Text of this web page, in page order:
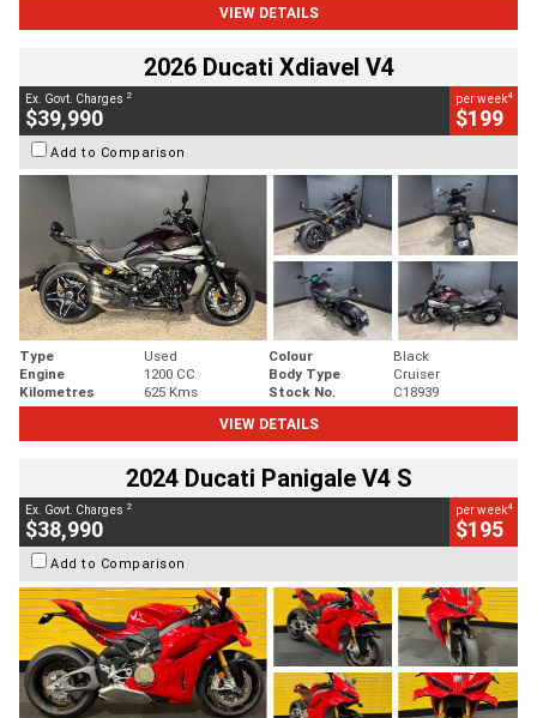
VIEW DETAILS
2026 Ducati Xdiavel V4
Ex. Govt. Charges 2
$39,990
per week4
$199
Add to Comparison
Type Used Colour
Black
Engine
1200 CC Body Type
Cruiser
Kilometres
625 Kms Stock No.
C18939
VIEW DETAILS
2024 Ducati Panigale V4 S
Ex. Govt. Charges 2
$38,990
per week4
$195
Add to Comparison